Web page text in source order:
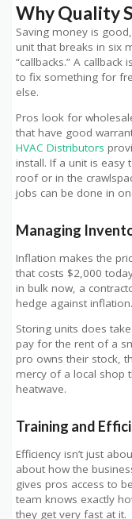
Why Quality
Saving money is
unit that breaks in six
“callbacks.” A
to fix something for
else.
Pros look for
that have good
HVAC Distributors
install. If a unit is easy
roof or in the
jobs can be done in
Managing
Inflation makes the
that costs $2,000
in bulk now, a
hedge against inflation.
Storing units does
pay for the rent of a
pro owns their stock,
mercy of a local shop
heatwave.
Training and
Efficiency isn’t just
about how the
gives pros access to
team knows exactly
they get very fast at it.